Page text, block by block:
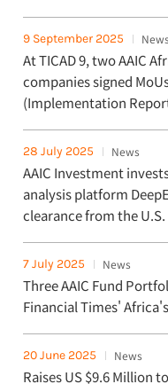
9 September 2025 News
At TICAD 9, two AAIC
companies signed
(Implementation
28 July 2025 News
AAIC Investment
analysis platform
clearance from the U.S.
7 July 2025 News
Three AAIC Fund
Financial Times'
20 June 2025 News
Raises US $9.6 Million